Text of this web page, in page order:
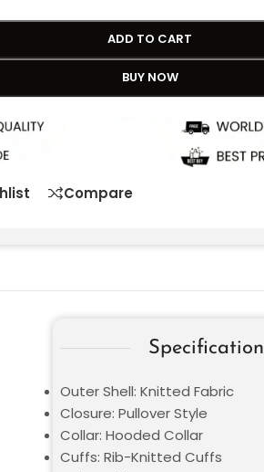
ADD TO CART
BUY NOW
Compare
Specification
Outer Shell: Knitted Fabric
Closure: Pullover Style
Collar: Hooded Collar
Cuffs: Rib-Knitted Cuffs